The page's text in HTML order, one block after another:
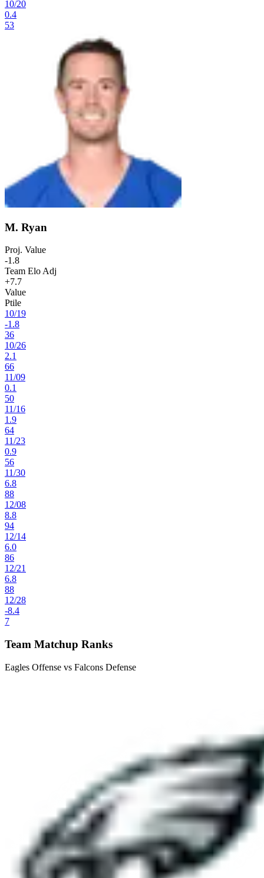
10/20
0.4
53
M. Ryan
Proj. Value
-1.8
Team Elo Adj
+7.7
Value
Ptile
10/19
-1.8
36
10/26
2.1
66
11/09
0.1
50
11/16
1.9
64
11/23
0.9
56
11/30
6.8
88
12/08
8.8
94
12/14
6.0
86
12/21
6.8
88
12/28
-8.4
7
Team Matchup Ranks
Eagles Offense vs Falcons Defense